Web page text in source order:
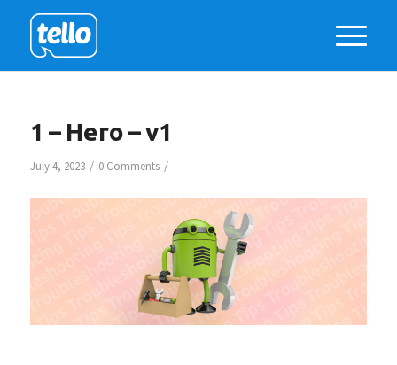
1 – Hero – v1
July 4, 2023 / 0 Comments /